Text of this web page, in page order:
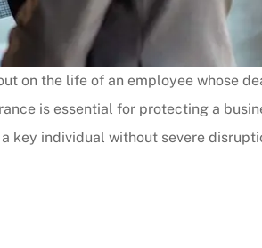
on the life of an employee whose
is essential for protecting a
key individual without severe